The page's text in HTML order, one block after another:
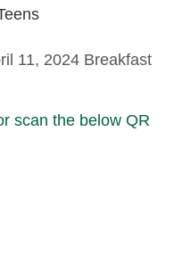
11, 2024 Breakfast
scan the below QR